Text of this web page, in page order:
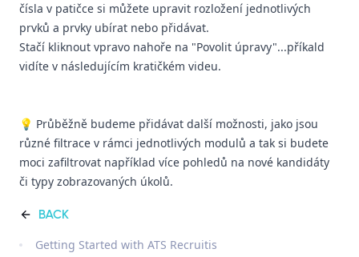
čísla v patičce si můžete upravit rozložení jednotlivých
prvků a prvky ubírat nebo přidávat.
Stačí kliknout vpravo nahoře na "Povolit úpravy"...příkald
vidíte v následujícím kratičkém videu.
💡 Průběžně budeme přidávat další možnosti, jako jsou
různé filtrace v rámci jednotlivých modulů a tak si budete
moci zafiltrovat například více pohledů na nové kandidáty
či typy zobrazovaných úkolů.
BACK
Getting Started with ATS Recruitis